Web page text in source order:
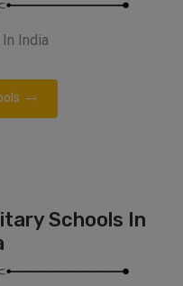
India
Schools In